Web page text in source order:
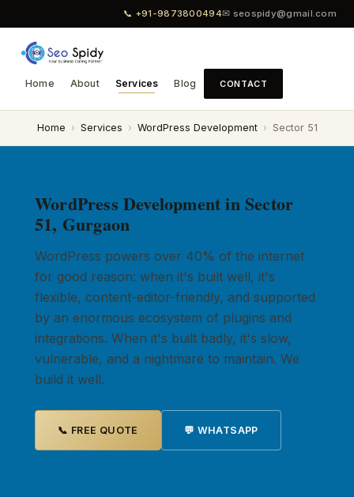
📞 +91-9873800494✉ seospidy@gmail.com
Home About Services Blog CONTACT
Home › Services › WordPress Development › Sector 51
WordPress Development in Sector
51, Gurgaon
WordPress powers over 40% of the internet
for good reason: when it's built well, it's
flexible, content-editor-friendly, and supported
by an enormous ecosystem of plugins and
integrations. When it's built badly, it's slow,
vulnerable, and a nightmare to maintain. We
build it well.
📞 FREE QUOTE 💬 WHATSAPP